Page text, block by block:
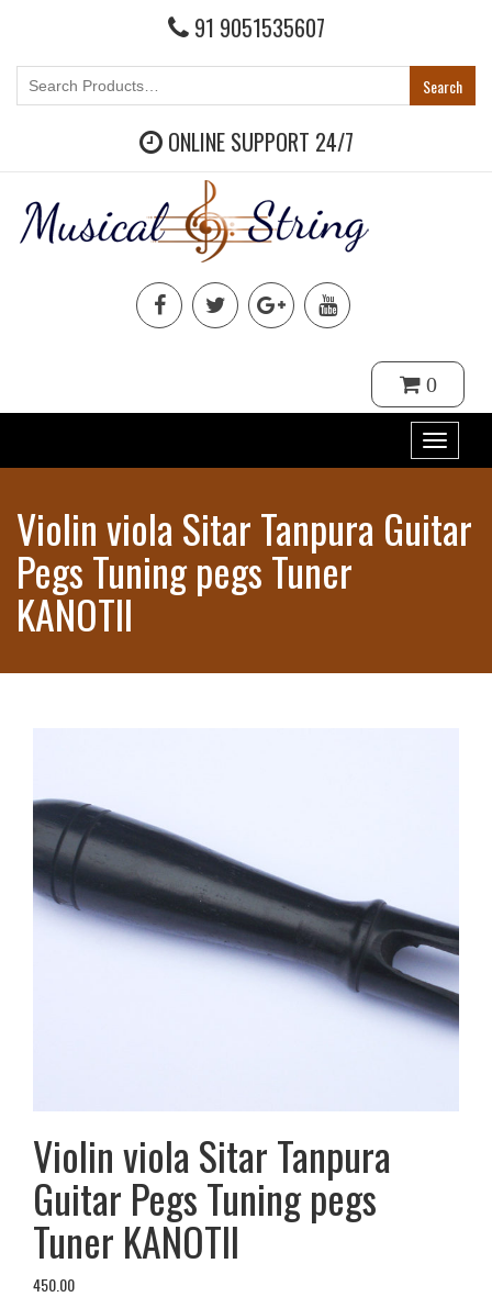
91 9051535607
ONLINE SUPPORT 24/7
0
Toggle
Violin viola Sitar Tanpura Guitar
Pegs Tuning pegs Tuner
KANOTII
Violin viola Sitar Tanpura
Guitar Pegs Tuning pegs
Tuner KANOTII
450.00